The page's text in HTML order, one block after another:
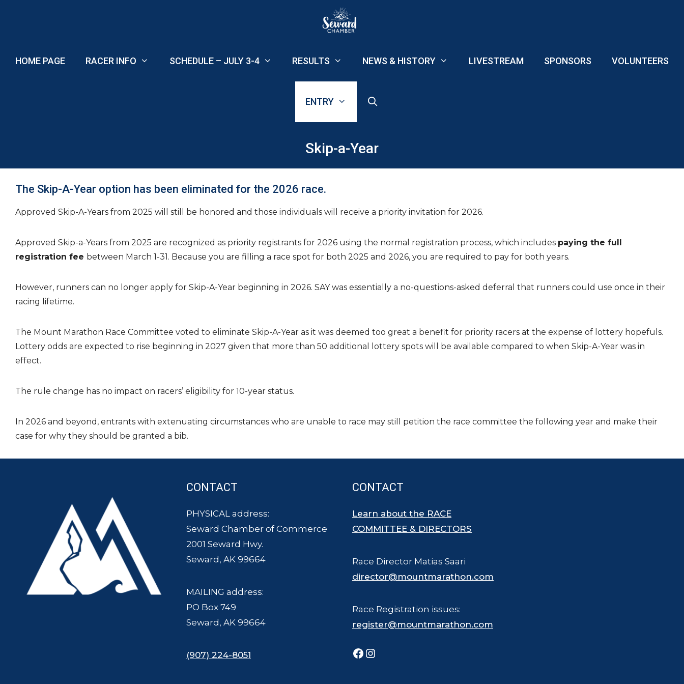
HOME PAGE RACER INFO SCHEDULE – JULY 3-4 RESULTS NEWS & HISTORY LIVESTREAM SPONSORS VOLUNTEERS
ENTRY
Skip-a-Year
The Skip-A-Year option has been eliminated for the 2026 race.
Approved Skip-A-Years from 2025 will still be honored and those individuals will receive a priority invitation for 2026.
Approved Skip-a-Years from 2025 are recognized as priority registrants for 2026 using the normal registration process, which includes paying the full
registration fee between March 1-31. Because you are filling a race spot for both 2025 and 2026, you are required to pay for both years.
However, runners can no longer apply for Skip-A-Year beginning in 2026. SAY was essentially a no-questions-asked deferral that runners could use once in their
racing lifetime.
The Mount Marathon Race Committee voted to eliminate Skip-A-Year as it was deemed too great a benefit for priority racers at the expense of lottery hopefuls.
Lottery odds are expected to rise beginning in 2027 given that more than 50 additional lottery spots will be available compared to when Skip-A-Year was in
effect.
The rule change has no impact on racers’ eligibility for 10-year status.
In 2026 and beyond, entrants with extenuating circumstances who are unable to race may still petition the race committee the following year and make their
case for why they should be granted a bib.
CONTACT
PHYSICAL address:
Seward Chamber of Commerce
2001 Seward Hwy.
Seward, AK 99664
MAILING address:
PO Box 749
Seward, AK 99664
(907) 224-8051
CONTACT
Learn about the RACE
COMMITTEE & DIRECTORS
Race Director Matias Saari
director@mountmarathon.com
Race Registration issues:
register@mountmarathon.com
Facebook
Instagram